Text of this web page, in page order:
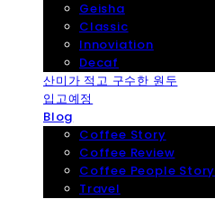
Geisha
Classic
Innoviation
Decaf
산미가 적고 구수한 원두
입고예정
Blog
Coffee Story
Coffee Review
Coffee People Story
Travel